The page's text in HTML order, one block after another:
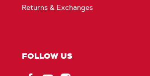
Returns & Exchanges
FOLLOW US